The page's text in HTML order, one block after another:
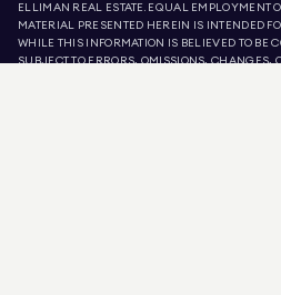
ELLIMAN REAL ESTATE. EQUAL EMPLOYMENT
MATERIAL PRESENTED HEREIN IS INTENDED
WHILE THIS INFORMATION IS BELIEVED TO BE
SUBJECT TO ERRORS, OMISSIONS, CHANGES,